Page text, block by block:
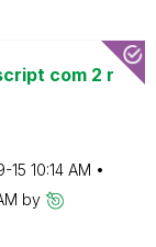
com 2 r
15 10:14 AM
by